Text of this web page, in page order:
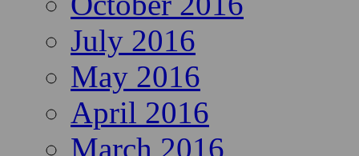
July 2016
May 2016
April 2016
March 2016